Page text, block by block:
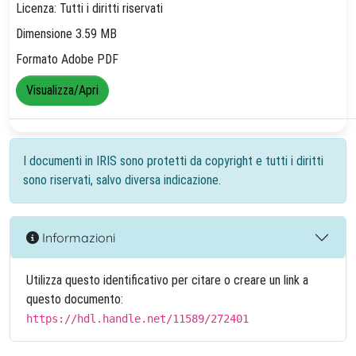
Licenza: Tutti i diritti riservati
Dimensione 3.59 MB
Formato Adobe PDF
Visualizza/Apri
I documenti in IRIS sono protetti da copyright e tutti i diritti
sono riservati, salvo diversa indicazione.
Informazioni
Utilizza questo identificativo per citare o creare un link a
questo documento:
https://hdl.handle.net/11589/272401